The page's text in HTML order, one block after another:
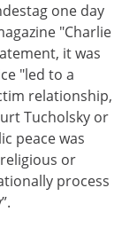
one day
"Charlie
it was
"led to a
relationship,
Tucholsky or
peace was
or
process